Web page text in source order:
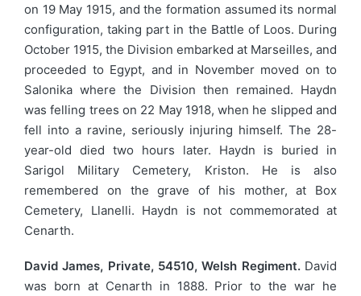
on 19 May 1915, and the formation assumed its normal
configuration, taking part in the Battle of Loos. During
October 1915, the Division embarked at Marseilles, and
proceeded to Egypt, and in November moved on to
Salonika where the Division then remained. Haydn
was felling trees on 22 May 1918, when he slipped and
fell into a ravine, seriously injuring himself. The 28-
year-old died two hours later. Haydn is buried in
Sarigol Military Cemetery, Kriston. He is also
remembered on the grave of his mother, at Box
Cemetery, Llanelli. Haydn is not commemorated at
Cenarth.
David James, Private, 54510, Welsh Regiment.David
was born at Cenarth in 1888. Prior to the war he